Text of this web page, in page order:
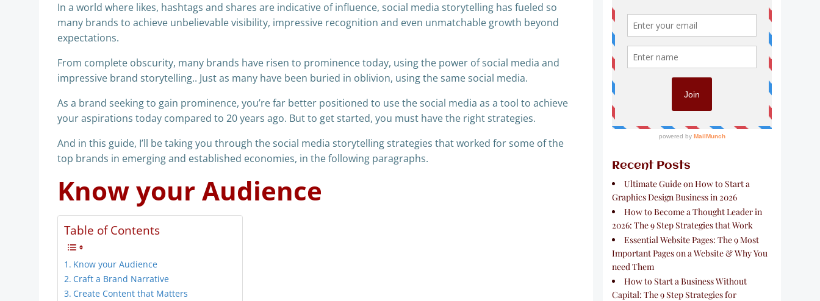
In a world where likes, hashtags and shares are indicative of influence, social media storytelling has fueled so
many brands to achieve unbelievable visibility, impressive recognition and even unmatchable growth beyond
expectations.
From complete obscurity, many brands have risen to prominence today, using the power of social media and
impressive brand storytelling.. Just as many have been buried in oblivion, using the same social media.
As a brand seeking to gain prominence, you’re far better positioned to use the social media as a tool to achieve
your aspirations today compared to 20 years ago. But to get started, you must have the right strategies.
And in this guide, I’ll be taking you through the social media storytelling strategies that worked for some of the
top brands in emerging and established economies, in the following paragraphs.
Know your Audience
Table of Contents
Know your Audience
Craft a Brand Narrative
Create Content that Matters
Recent Posts
Ultimate Guide on How to Start a
Graphics Design Business in 2026
How to Become a Thought Leader in
2026: The 9 Step Strategies that Work
Essential Website Pages: The 9 Most
Important Pages on a Website & Why You
need Them
How to Start a Business Without
Capital: The 9 Step Strategies for